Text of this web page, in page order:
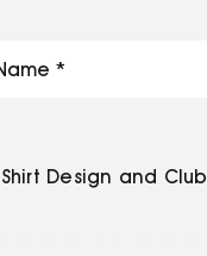
Design and Club